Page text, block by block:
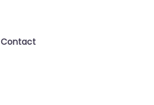
Contact